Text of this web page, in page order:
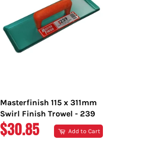
Masterfinish 115 x 311mm
Swirl Finish Trowel - 239
REGULAR
$30.85 Add to Cart